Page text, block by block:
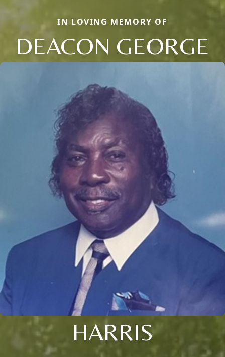
IN LOVING MEMORY OF
DEACON GEORGE
HARRIS